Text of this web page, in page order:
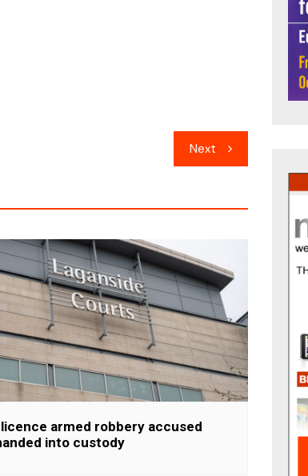
Next
armed robbery accused
into custody